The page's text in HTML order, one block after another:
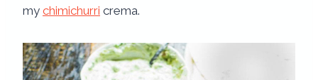
my chimichurri crema.